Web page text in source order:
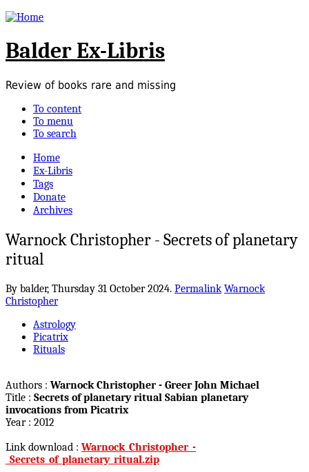
Balder Ex-Libris
Review of books rare and missing
To content
To menu
To search
Home
Ex-Libris
Tags
Donate
Archives
Warnock Christopher - Secrets of planetary
ritual
By balder, Thursday 31 October 2024. Permalink Warnock
Christopher
Astrology
Picatrix
Rituals
Authors : Warnock Christopher - Greer John Michael
Title : Secrets of planetary ritual Sabian planetary
invocations from Picatrix
Year : 2012
Link download : Warnock_Christopher_-
_Secrets_of_planetary_ritual.zip